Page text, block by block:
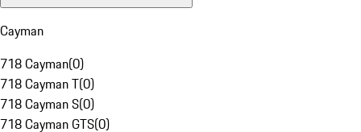
Cayman
718 Cayman(0)
718 Cayman T(0)
718 Cayman S(0)
718 Cayman GTS(0)